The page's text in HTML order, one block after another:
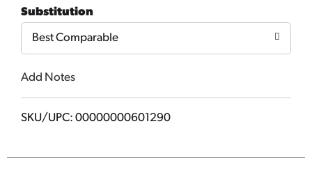
Cart
Substitution
Best Comparable
Add Notes
SKU/UPC: 00000000601290